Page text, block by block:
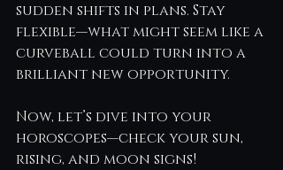
sudden shifts in plans. Stay
flexible—what might seem like a
curveball could turn into a
brilliant new opportunity.
Now, let’s dive into your
horoscopes—check your sun,
rising, and moon signs!